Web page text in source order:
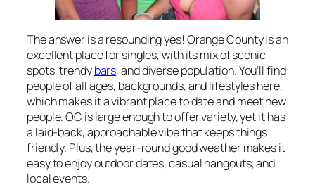
The answer is a resounding yes! Orange County is an
excellent place for singles, with its mix of scenic
spots, trendybars, and diverse population. You’ll find
people of all ages, backgrounds, and lifestyles here,
which makes it a vibrant place to date and meet new
people. OC is large enough to offer variety, yet it has
a laid-back, approachable vibe that keeps things
friendly. Plus, the year-round good weather makes it
easy to enjoy outdoor dates, casual hangouts, and
local events.